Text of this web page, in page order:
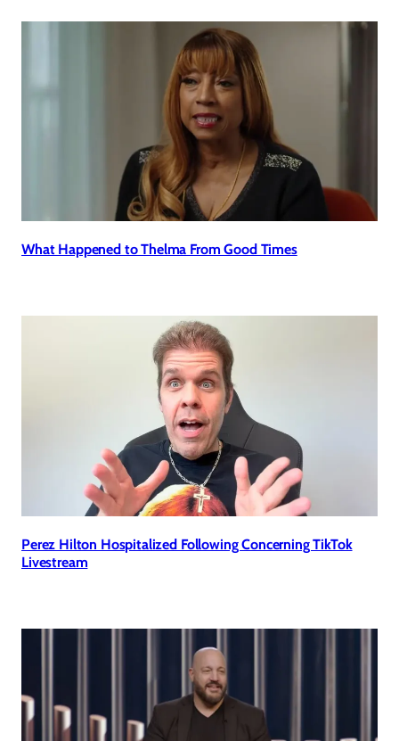
What Happened to Thelma From Good Times
Perez Hilton Hospitalized Following Concerning TikTok
Livestream